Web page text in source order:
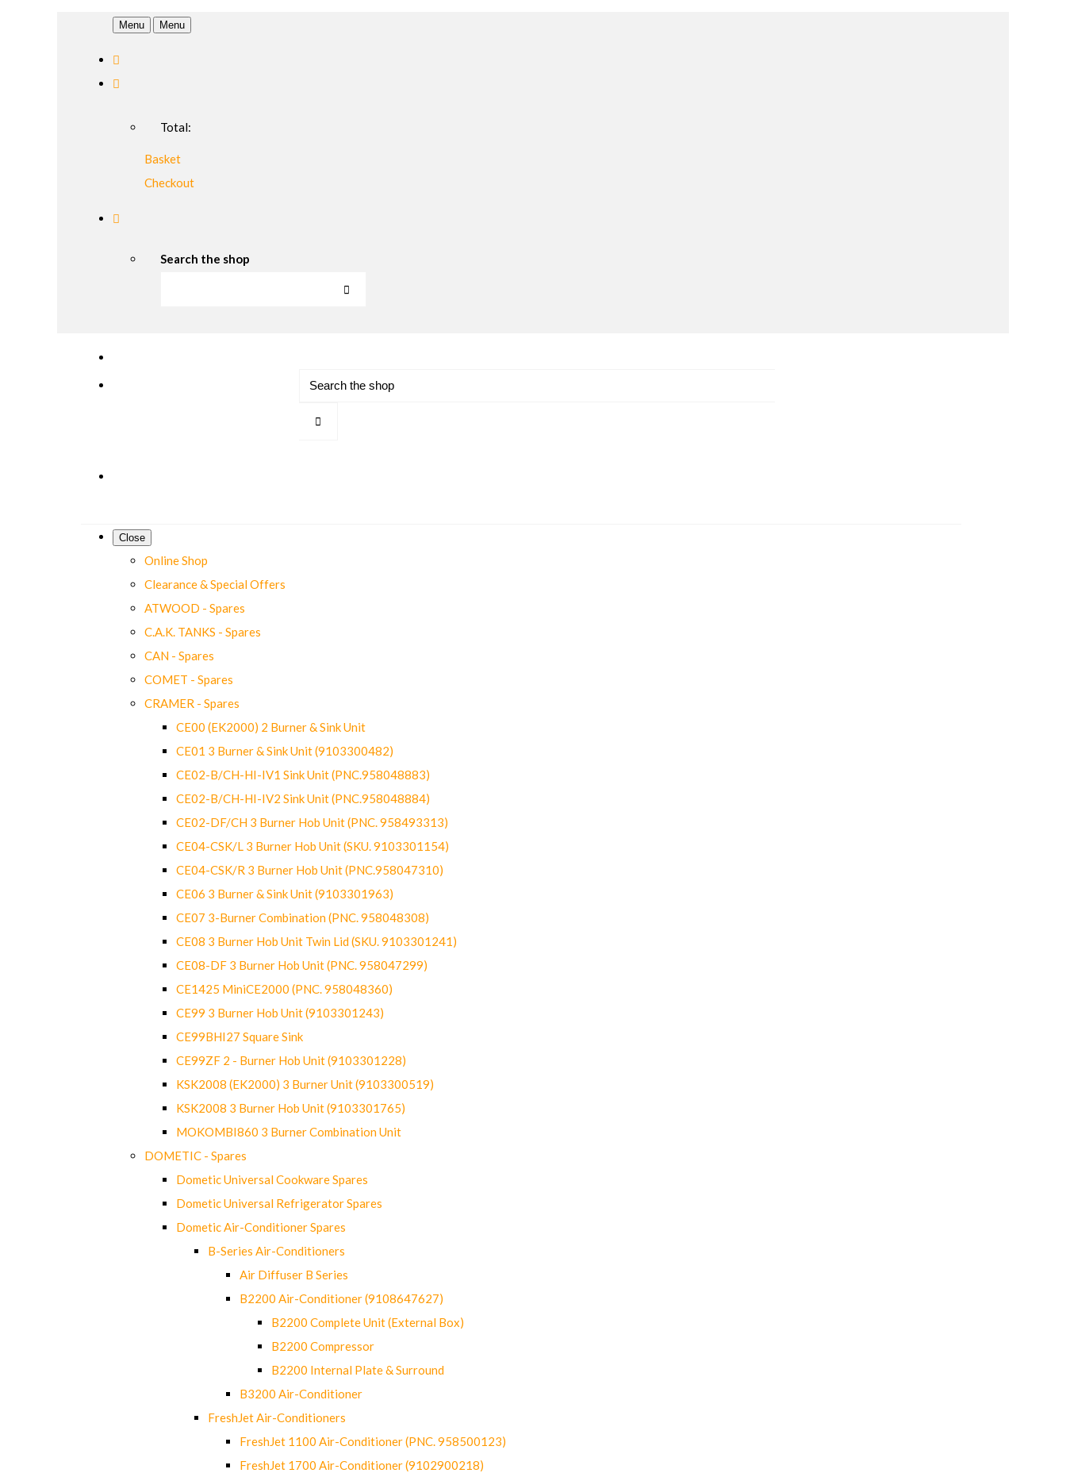
Menu Menu
Total:
Basket
Checkout
Search the shop
Close
Online Shop
Clearance & Special Offers
ATWOOD - Spares
C.A.K. TANKS - Spares
CAN - Spares
COMET - Spares
CRAMER - Spares
CE00 (EK2000) 2 Burner & Sink Unit
CE01 3 Burner & Sink Unit (9103300482)
CE02-B/CH-HI-IV1 Sink Unit (PNC.958048883)
CE02-B/CH-HI-IV2 Sink Unit (PNC.958048884)
CE02-DF/CH 3 Burner Hob Unit (PNC. 958493313)
CE04-CSK/L 3 Burner Hob Unit (SKU. 9103301154)
CE04-CSK/R 3 Burner Hob Unit (PNC.958047310)
CE06 3 Burner & Sink Unit (9103301963)
CE07 3-Burner Combination (PNC. 958048308)
CE08 3 Burner Hob Unit Twin Lid (SKU. 9103301241)
CE08-DF 3 Burner Hob Unit (PNC. 958047299)
CE1425 MiniCE2000 (PNC. 958048360)
CE99 3 Burner Hob Unit (9103301243)
CE99BHI27 Square Sink
CE99ZF 2 - Burner Hob Unit (9103301228)
KSK2008 (EK2000) 3 Burner Unit (9103300519)
KSK2008 3 Burner Hob Unit (9103301765)
MOKOMBI860 3 Burner Combination Unit
DOMETIC - Spares
Dometic Universal Cookware Spares
Dometic Universal Refrigerator Spares
Dometic Air-Conditioner Spares
B-Series Air-Conditioners
Air Diffuser B Series
B2200 Air-Conditioner (9108647627)
B2200 Complete Unit (External Box)
B2200 Compressor
B2200 Internal Plate & Surround
B3200 Air-Conditioner
FreshJet Air-Conditioners
FreshJet 1100 Air-Conditioner (PNC. 958500123)
FreshJet 1700 Air-Conditioner (9102900218)